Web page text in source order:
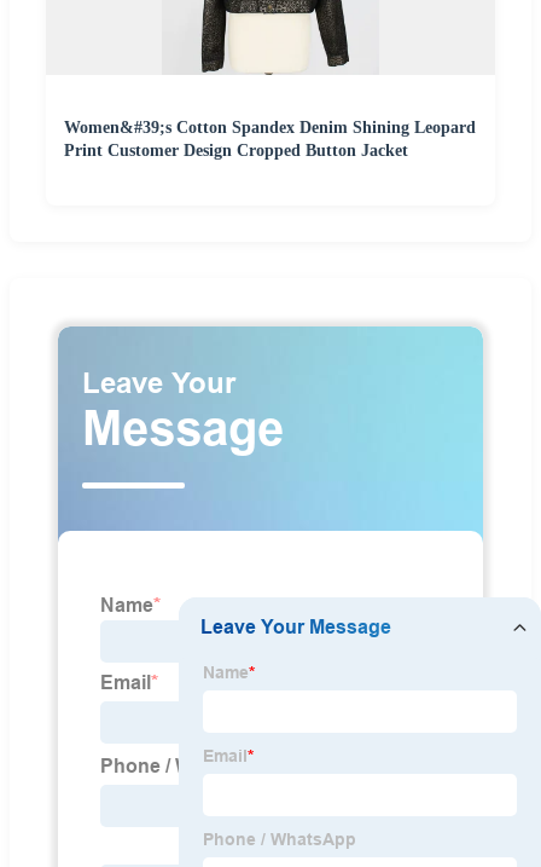
Women&#39;s Cotton Spandex Denim Shining Leopard
Print Customer Design Cropped Button Jacket